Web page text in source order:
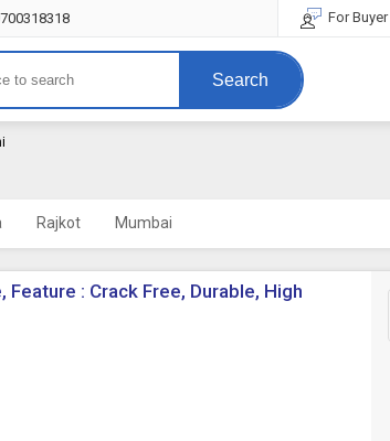
For Buyer
Search
Rajkot Mumbai
: Crack Free, Durable, High